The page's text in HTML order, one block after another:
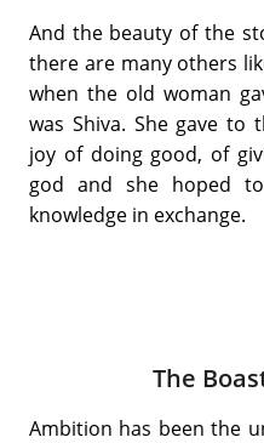
And the beauty of the
there are many others
when the old woman
was Shiva. She gave to
joy of doing good, of
god and she hoped
knowledge in exchange.
The
Ambition has been the